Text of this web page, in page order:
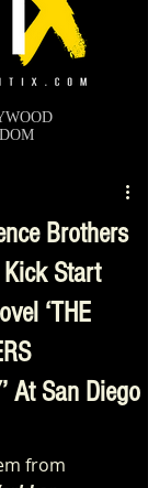
Brothers
Start
‘THE
At San Diego
from